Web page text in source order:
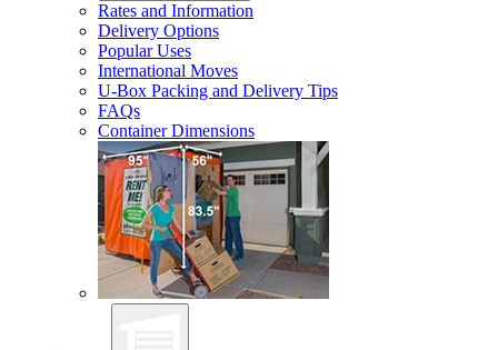
Rates and Information
Delivery Options
Popular Uses
International Moves
U-Box Packing and Delivery Tips
FAQs
Container Dimensions